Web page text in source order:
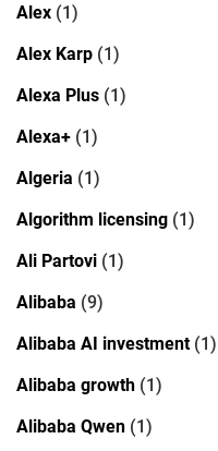
Alex (1)
Alex Karp (1)
Alexa Plus (1)
Alexa+ (1)
Algeria (1)
Algorithm licensing (1)
Ali Partovi (1)
Alibaba (9)
Alibaba AI investment(1)
Alibaba growth (1)
Alibaba Qwen (1)